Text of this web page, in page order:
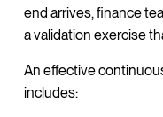
end arrives, finance
a validation exercise
An effective
includes: